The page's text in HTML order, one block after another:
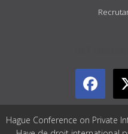
Hague Conference on Private